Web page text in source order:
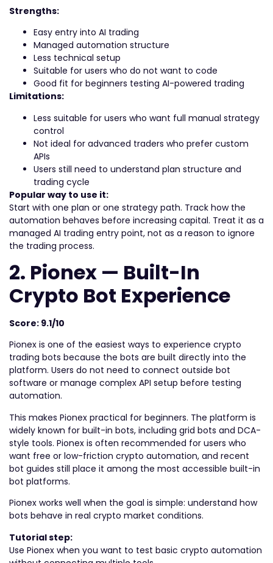
Strengths:
Easy entry into AI trading
Managed automation structure
Less technical setup
Suitable for users who do not want to code
Good fit for beginners testing AI-powered trading
Limitations:
Less suitable for users who want full manual strategy
control
Not ideal for advanced traders who prefer custom
APIs
Users still need to understand plan structure and
trading cycle
Popular way to use it:
Start with one plan or one strategy path. Track how the
automation behaves before increasing capital. Treat it as a
managed AI trading entry point, not as a reason to ignore
the trading process.
2. Pionex — Built-In
Crypto Bot Experience
Score: 9.1/10
Pionex is one of the easiest ways to experience crypto
trading bots because the bots are built directly into the
platform. Users do not need to connect outside bot
software or manage complex API setup before testing
automation.
This makes Pionex practical for beginners. The platform is
widely known for built-in bots, including grid bots and DCA-
style tools. Pionex is often recommended for users who
want free or low-friction crypto automation, and recent
bot guides still place it among the most accessible built-in
bot platforms.
Pionex works well when the goal is simple: understand how
bots behave in real crypto market conditions.
Tutorial step:
Use Pionex when you want to test basic crypto automation